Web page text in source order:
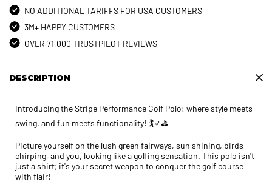
NO ADDITIONAL TARIFFS FOR USA CUSTOMERS
3M+ HAPPY CUSTOMERS
OVER 71,000 TRUSTPILOT REVIEWS
DESCRIPTION
Introducing the Stripe Performance Golf Polo: where style meets
swing, and fun meets functionality! 🏌️♂️⛳
Picture yourself on the lush green fairways, sun shining, birds
chirping, and you, looking like a golfing sensation. This polo isn't
just a shirt; it's your secret weapon to conquer the golf course
with flair!